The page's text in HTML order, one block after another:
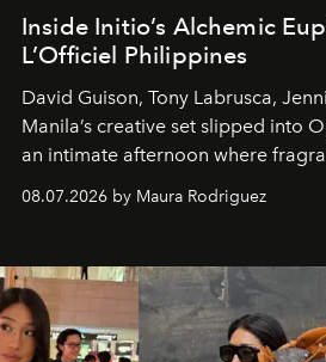
Inside Initio’s Alchemic
L’Officiel Philippines
David Guison, Tony Labrusca,
Manila’s creative set slipped into
an intimate afternoon where
and a supercharged feeling.
08.07.2026 by Maura Rodriguez